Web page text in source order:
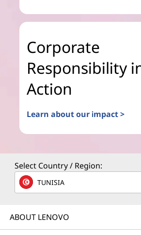
Corporate
Responsibility
Action
Learn about our impact >
Select Country / Region:
TUNISIA
ABOUT LENOVO